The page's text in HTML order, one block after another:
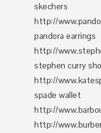
skechers
http://
pandora earrings
http://
stephen curry
http://
spade wallet
http://
http://